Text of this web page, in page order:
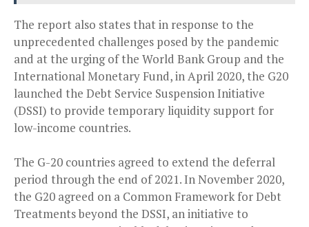
The report also states that in response to the
unprecedented challenges posed by the pandemic
and at the urging of the World Bank Group and the
International Monetary Fund, in April 2020, the G20
launched the Debt Service Suspension Initiative
(DSSI) to provide temporary liquidity support for
low-income countries.
The G-20 countries agreed to extend the deferral
period through the end of 2021. In November 2020,
the G20 agreed on a Common Framework for Debt
Treatments beyond the DSSI, an initiative to